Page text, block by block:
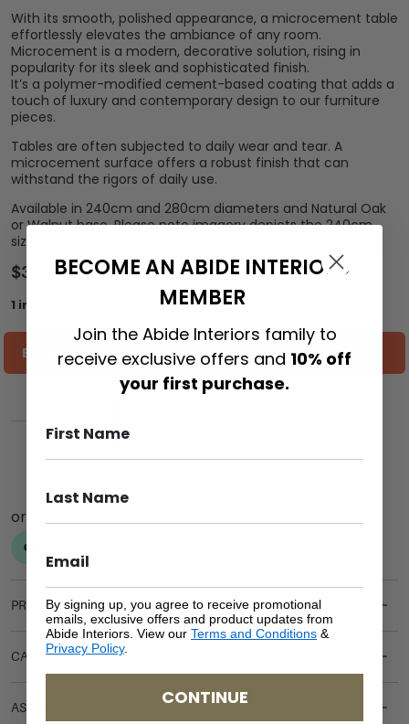
With its smooth, polished appearance, a microcement table
effortlessly elevates the ambiance of any room.
Microcement is a modern, decorative solution, rising in
popularity for its sleek and sophisticated finish.
It’s a polymer-modified cement-based coating that adds a
touch of luxury and contemporary design to our furniture
pieces.
Tables are often subjected to daily wear and tear. A
microcement surface offers a robust finish that can
withstand the rigors of daily use.
Available in 240cm and 280cm diameters and Natural Oak
or Walnut base. Please note imagery depicts the 240cm
size table.
$3,599.00
1 in stock (can be backordered)
ESTIMATE SHIPPING COST TO YOU
PRODUCT DETAILS
CARE & MAINTENANCE
ASSEMBLY REQUIREMENTS
BECOME AN ABIDE INTERIORS
MEMBER
Join the Abide Interiors family to
receive exclusive offers and 10% off
your first purchase.
By signing up, you agree to receive promotional
emails, exclusive offers and product updates from
Abide Interiors. View our Terms and Conditions &
Privacy Policy.
CONTINUE